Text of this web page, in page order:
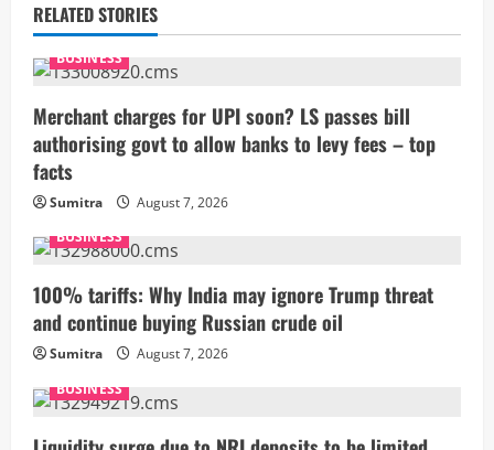
u
e
R
e
a
d
i
n
g
RELATED STORIES
BUSINESS
Merchant charges for UPI soon? LS passes bill
authorising govt to allow banks to levy fees – top
facts
Sumitra
August 7, 2026
BUSINESS
100% tariffs: Why India may ignore Trump threat
and continue buying Russian crude oil
Sumitra
August 7, 2026
BUSINESS